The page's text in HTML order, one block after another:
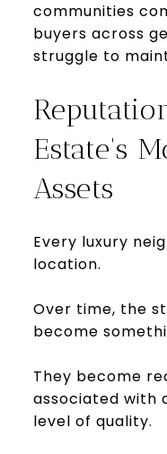
communities
buyers across
struggle to
Estate's
Assets
Every luxury
location.
Over time, the
become
They become
associated with
level of quality.